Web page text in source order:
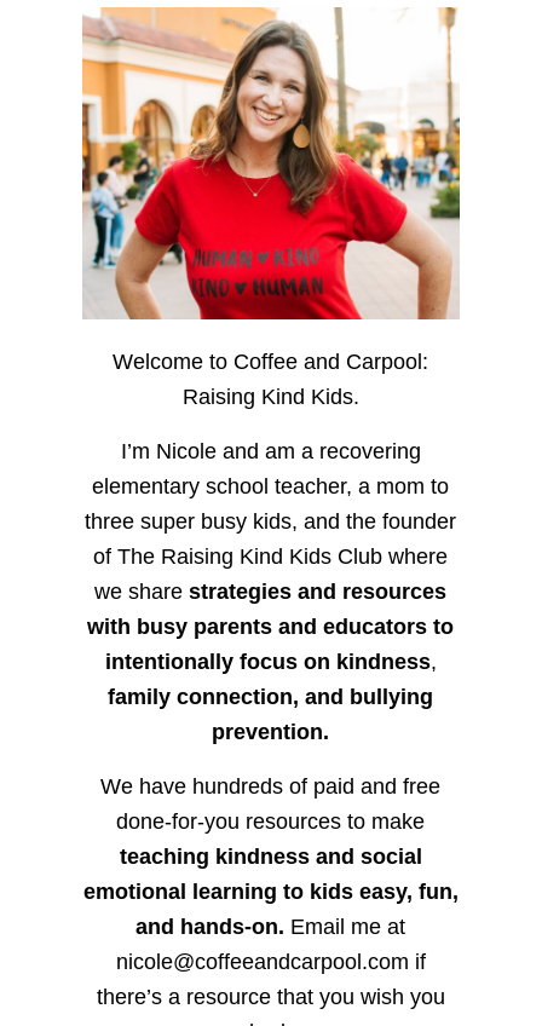
Welcome to Coffee and Carpool:
Raising Kind Kids.
I’m Nicole and am a recovering
elementary school teacher, a mom to
three super busy kids, and the founder
of The Raising Kind Kids Club where
we sharestrategies and resources
with busy parents and educators to
intentionally focus on kindness,
family connection, and bullying
prevention.
We have hundreds of paid and free
done-for-you resources to make
teaching kindness and social
emotional learning to kids easy, fun,
and hands-on. Email me at
nicole@coffeeandcarpool.com if
there’s a resource that you wish you